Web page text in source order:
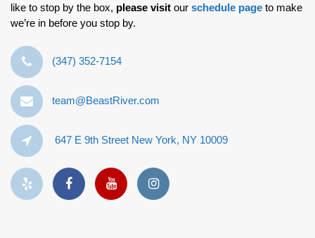
like to stop by the box, please visit our schedule page to make
we’re in before you stop by.
‪(347) 352-7154‬
team@BeastRiver.com
647 E 9th Street New York, NY 10009